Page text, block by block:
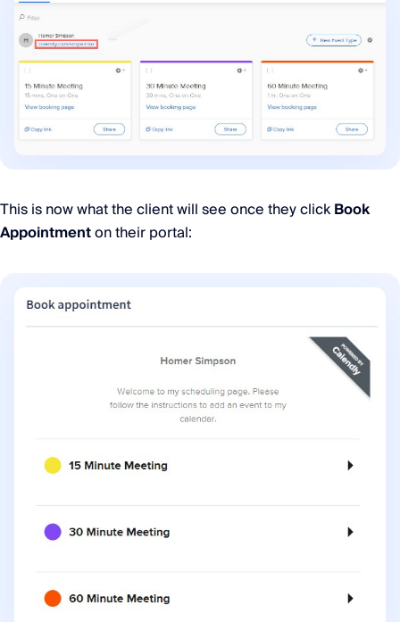
This is now what the client will see once they clickBook
Appointmenton their portal: